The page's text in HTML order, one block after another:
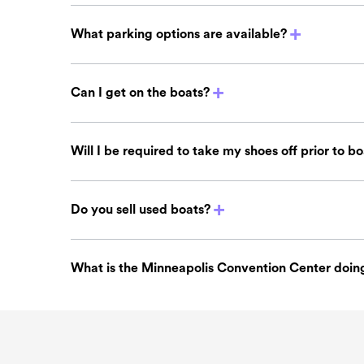
What parking options are available?
Can I get on the boats?
Will I be required to take my shoes off prior to
Do you sell used boats?
What is the Minneapolis Convention Center